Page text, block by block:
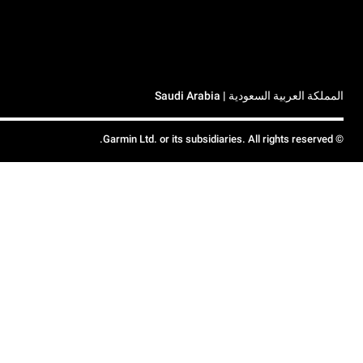
المملكة العربية السعودية | Saudi Arabia
© Garmin Ltd. or its subsidiaries. All rights reserved.